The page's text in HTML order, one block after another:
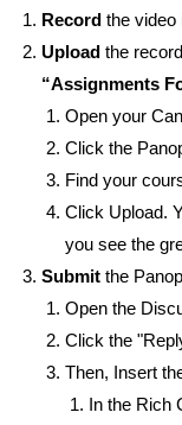
Record the video
Upload the
“Assignments
Open your
Click the
Find your
Click Upload.
you see the
Submit the
Open the
Click the
Then, Insert
In the Rich